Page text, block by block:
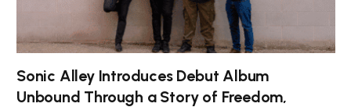
Sonic Alley Introduces Debut Album
Unbound Through a Story of Freedom,